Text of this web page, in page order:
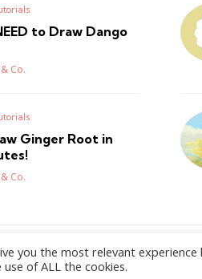
to Draw Dango
Co.
Ginger Root in
Co.
you the most relevant
of ALL the cookies.